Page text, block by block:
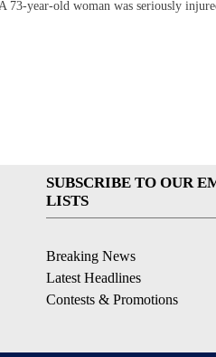
year-old woman was seriously
SUBSCRIBE TO OUR
LISTS
Breaking News
Latest Headlines
Contests & Promotions